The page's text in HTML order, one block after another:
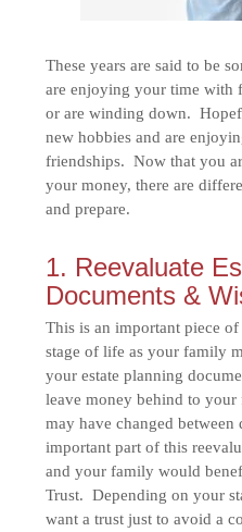
These years are said to be
are enjoying your time with
or are winding down.
new hobbies and are
friendships. Now that you
your money, there are
and prepare.
1. Reevaluate
Documents &
This is an important piece
stage of life as your family
your estate planning
leave money behind to
may have changed
important part of this
and your family would
Trust. Depending on your
want a trust just to avoid a